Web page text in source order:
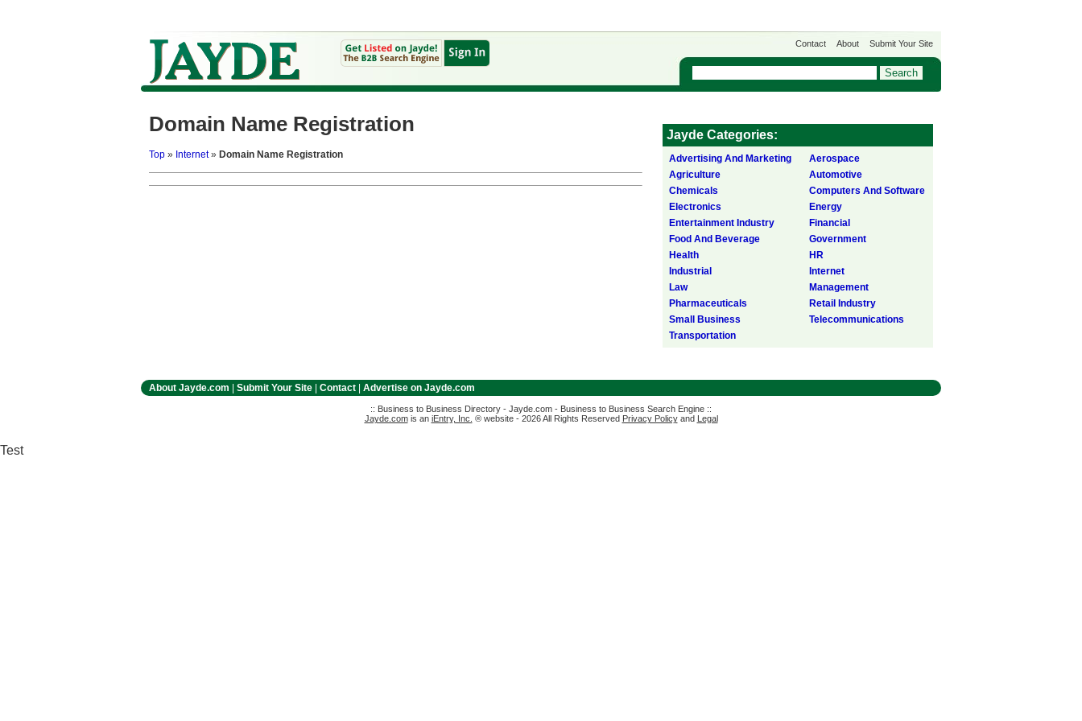
Contact About Submit Your Site
Domain Name Registration
Top » Internet» Domain Name Registration
Jayde Categories:
Advertising And Marketing
Aerospace
Agriculture
Automotive
Chemicals
Computers And Software
Electronics
Energy
Entertainment Industry
Financial
Food And Beverage
Government
Health
HR
Industrial
Internet
Law
Management
Pharmaceuticals
Retail Industry
Small Business
Telecommunications
Transportation
About Jayde.com Submit Your Site Contact Advertise on Jayde.com
:: Business to Business Directory - Jayde.com - Business to Business Search Engine ::
Jayde.comis an iEntry, Inc. ® website - 2026 All Rights Reserved Privacy Policyand Legal
Test